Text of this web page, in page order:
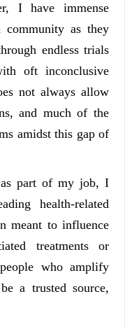
I have immense
community as they
endless trials
oft inconclusive
not always allow
and much of the
amidst this gap of
part of my job, I
health-related
meant to influence
treatments or
who amplify
a trusted source,